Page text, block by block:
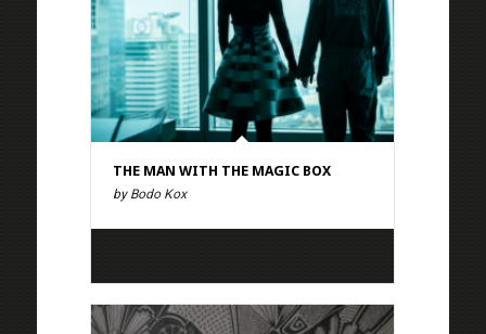
THE MAN WITH THE MAGIC BOX
by Bodo Kox